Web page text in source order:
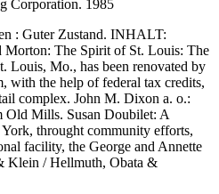
Corporation. 1985
: Guter Zustand. INHALT:
Morton: The Spirit of St. Louis: The
Louis, Mo., has been renovated by
with the help of federal tax credits,
complex. John M. Dixon a. o.:
Mills. Susan Doubilet: A
throught community efforts,
facility, the George and Annette
Klein / Hellmuth, Obata &